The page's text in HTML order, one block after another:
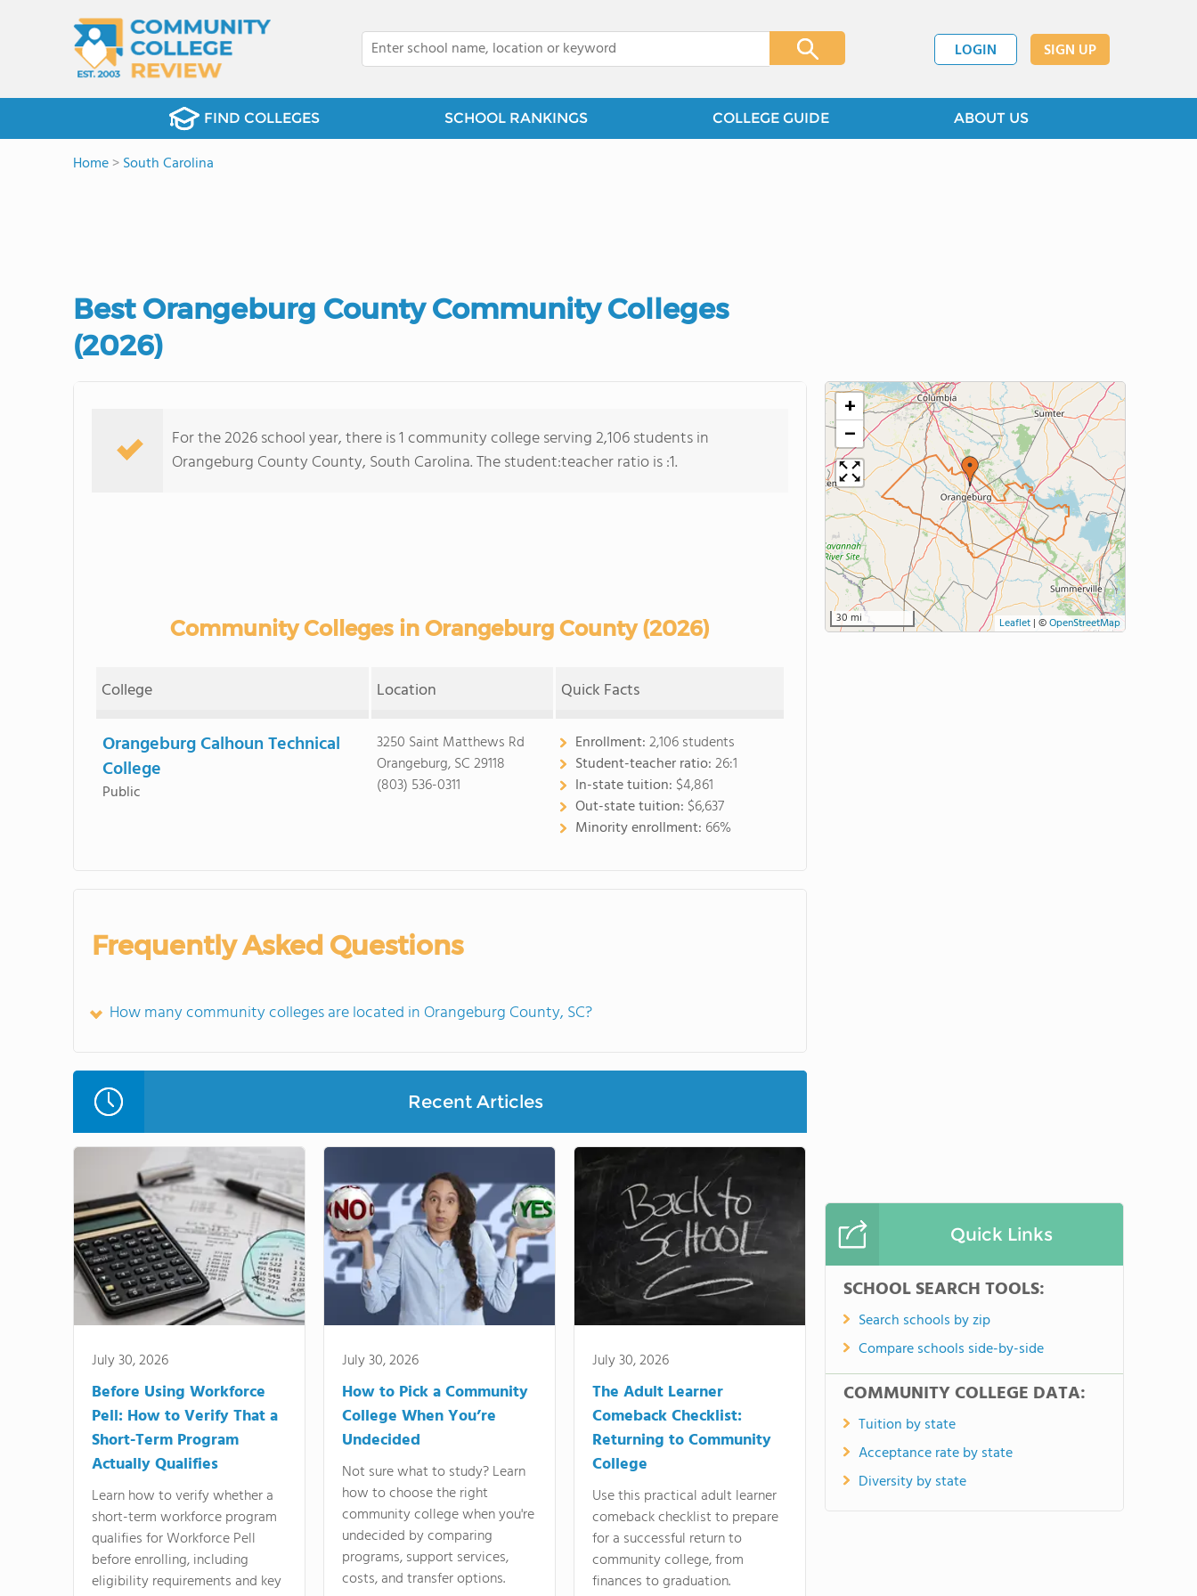
LOGIN SIGN UP
FIND COLLEGES SCHOOL RANKINGS COLLEGE GUIDE ABOUT US
Home>South Carolina
Best Orangeburg County Community Colleges
(2026)
For the 2026 school year, there is 1 community college serving 2,106 students in
Orangeburg County County, South Carolina. The student:teacher ratio is :1.
Community Colleges in Orangeburg County (2026)
College Location Quick Facts
Orangeburg Calhoun Technical
College
Public
3250 Saint Matthews Rd
Orangeburg, SC 29118
(803) 536-0311
Enrollment:2,106 students
Student-teacher ratio:26:1
In-state tuition: $4,861
Out-state tuition: $6,637
Minority enrollment: 66%
Frequently Asked Questions
How many community colleges are located in Orangeburg County, SC?
Recent Articles
July 30, 2026
Before Using Workforce
Pell: How to Verify That a
Short-Term Program
Actually Qualifies
Learn how to verify whether a
short-term workforce program
qualifies for Workforce Pell
before enrolling, including
eligibility requirements and key
July 30, 2026
How to Pick a Community
College When You’re
Undecided
Not sure what to study? Learn
how to choose the right
community college when you're
undecided by comparing
programs, support services,
costs, and transfer options.
July 30, 2026
The Adult Learner
Comeback Checklist:
Returning to Community
College
Use this practical adult learner
comeback checklist to prepare
for a successful return to
community college, from
finances to graduation.
+
−
30 mi Leaflet | ©OpenStreetMap
Quick Links
SCHOOL SEARCH TOOLS:
Search schools by zip
Compare schools side-by-side
COMMUNITY COLLEGE DATA:
Tuition by state
Acceptance rate by state
Diversity by state